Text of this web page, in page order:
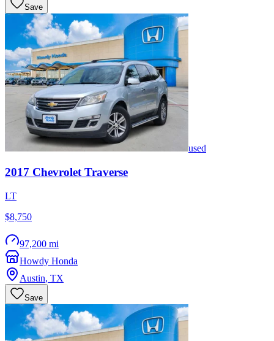
Save
used
2017 Chevrolet Traverse
LT
$8,750
97,200 mi
Howdy Honda
Austin, TX
Save